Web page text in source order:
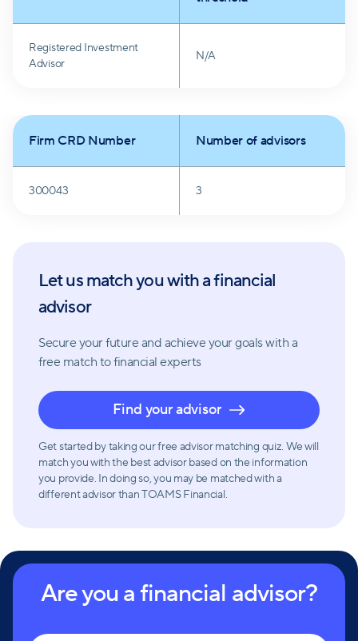
Registered Investment
Advisor
N/A
Firm CRD Number Number of advisors
300043 3
Let us match you with a financial
advisor
Secure your future and achieve your goals with a
free match to financial experts
Find your advisor
Get started by taking our free advisor matching quiz. We will
match you with the best advisor based on the information
you provide. In doing so, you may be matched with a
different advisor than TOAMS Financial.
Are you a financial advisor?